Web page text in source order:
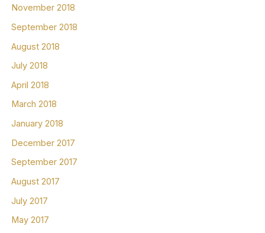
November 2018
September 2018
August 2018
July 2018
April 2018
March 2018
January 2018
December 2017
September 2017
August 2017
July 2017
May 2017